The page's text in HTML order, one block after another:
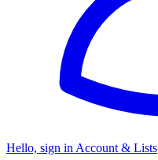
Hello, sign in Account & Lists